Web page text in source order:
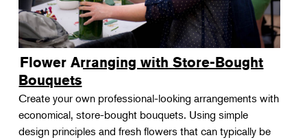
Flower Arranging with Store-Bought
Bouquets
Create your own professional-looking arrangements with
economical, store-bought bouquets. Using simple
design principles and fresh flowers that can typically be